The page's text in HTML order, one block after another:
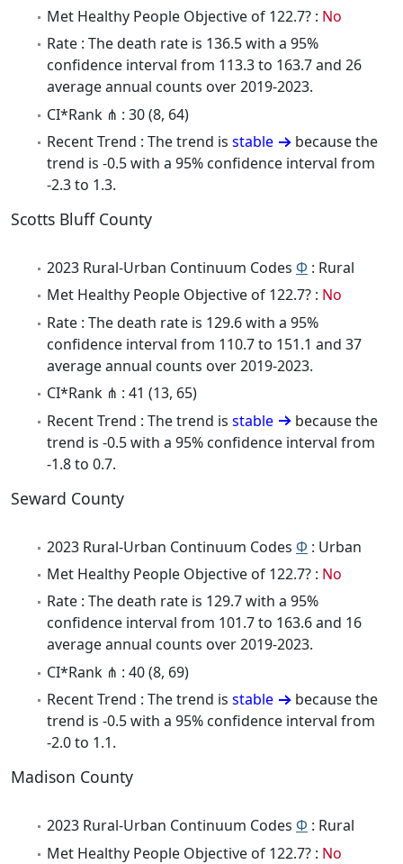
Met Healthy People Objective of 122.7? : No
Rate : The death rate is 136.5 with a 95%
confidence interval from 113.3 to 163.7 and 26
average annual counts over 2019-2023.
CI*Rank ⋔ : 30 (8, 64)
Recent Trend : The trend is stable
because the
trend is -0.5 with a 95% confidence interval from
-2.3 to 1.3.
Scotts Bluff County
2023 Rural-Urban Continuum Codes Φ : Rural
Met Healthy People Objective of 122.7? : No
Rate : The death rate is 129.6 with a 95%
confidence interval from 110.7 to 151.1 and 37
average annual counts over 2019-2023.
CI*Rank ⋔ : 41 (13, 65)
Recent Trend : The trend is stable
because the
trend is -0.5 with a 95% confidence interval from
-1.8 to 0.7.
Seward County
2023 Rural-Urban Continuum Codes Φ : Urban
Met Healthy People Objective of 122.7? : No
Rate : The death rate is 129.7 with a 95%
confidence interval from 101.7 to 163.6 and 16
average annual counts over 2019-2023.
CI*Rank ⋔ : 40 (8, 69)
Recent Trend : The trend is stable
because the
trend is -0.5 with a 95% confidence interval from
-2.0 to 1.1.
Madison County
2023 Rural-Urban Continuum Codes Φ : Rural
Met Healthy People Objective of 122.7? : No